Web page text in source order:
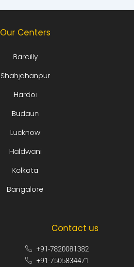
Our Centers
Bareilly
Shahjahanpur
Hardoi
Budaun
Lucknow
Haldwani
Kolkata
Bangalore
Contact us
+91-7820081382​
+91-7505834471​